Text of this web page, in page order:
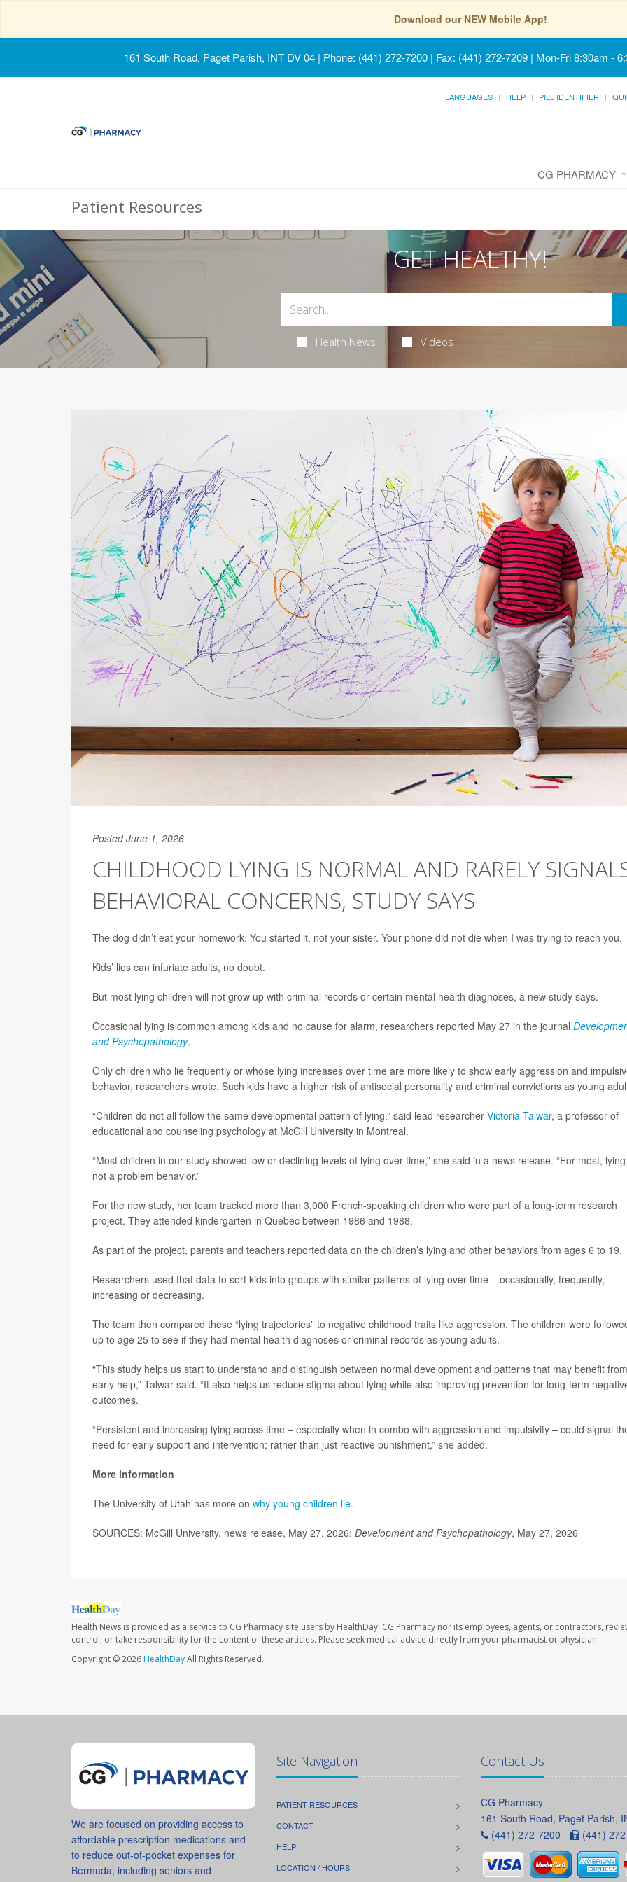
Download our NEW Mobile App!
161 South Road, Paget Parish, INT DV 04 | Phone: (441) 272-7200 | Fax: (441) 272-7209 | Mon-Fri 8:30am -
LANGUAGES HELP PILL IDENTIFIER
CG PHARMACY
Patient Resources
GET HEALTHY!
Health News Videos
Posted June 1, 2026
CHILDHOOD LYING IS NORMAL AND RARELY
BEHAVIORAL CONCERNS, STUDY SAYS
The dog didn’t eat your homework. You started it, not your sister. Your phone did not die when I was trying to reach you.
Kids’ lies can infuriate adults, no doubt.
But most lying children will not grow up with criminal records or certain mental health diagnoses, a new study says.
Occasional lying is common among kids and no cause for alarm, researchers reported May 27 in the journal
and Psychopathology.
Only children who lie frequently or whose lying increases over time are more likely to show early aggression and
behavior, researchers wrote. Such kids have a higher risk of antisocial personality and criminal convictions as young
“Children do not all follow the same developmental pattern of lying,” said lead researcher Victoria Talwar, a professor of
educational and counseling psychology at McGill University in Montreal.
“Most children in our study showed low or declining levels of lying over time,” she said in a news release. “For most,
not a problem behavior.”
For the new study, her team tracked more than 3,000 French-speaking children who were part of a long-term research
project. They attended kindergarten in Quebec between 1986 and 1988.
As part of the project, parents and teachers reported data on the children’s lying and other behaviors from ages 6 to 19.
Researchers used that data to sort kids into groups with similar patterns of lying over time – occasionally, frequently,
increasing or decreasing.
The team then compared these “lying trajectories” to negative childhood traits like aggression. The children were
up to age 25 to see if they had mental health diagnoses or criminal records as young adults.
“This study helps us start to understand and distinguish between normal development and patterns that may benefit from
early help,” Talwar said. “It also helps us reduce stigma about lying while also improving prevention for long-term
outcomes.
“Persistent and increasing lying across time – especially when in combo with aggression and impulsivity – could signal
need for early support and intervention; rather than just reactive punishment,” she added.
More information
The University of Utah has more on why young children lie.
SOURCES: McGill University, news release, May 27, 2026; Development and Psychopathology, May 27, 2026
Health News is provided as a service to CG Pharmacy site users by HealthDay. CG Pharmacy nor its employees, agents, or contractors,
control, or take responsibility for the content of these articles. Please seek medical advice directly from your pharmacist or physician.
Copyright © 2026HealthDayAll Rights Reserved.
We are focused on providing access to
affordable prescription medications and
to reduce out-of-pocket expenses for
Bermuda; including seniors and
Site Navigation
PATIENT RESOURCES
CONTACT
HELP
LOCATION / HOURS
Contact Us
CG Pharmacy
161 South Road, Paget Parish,
(441) 272-7200 -
(441)